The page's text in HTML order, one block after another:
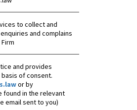
to collect and
and complains
and provides
of consent.
or by
found in the relevant
email sent to you)